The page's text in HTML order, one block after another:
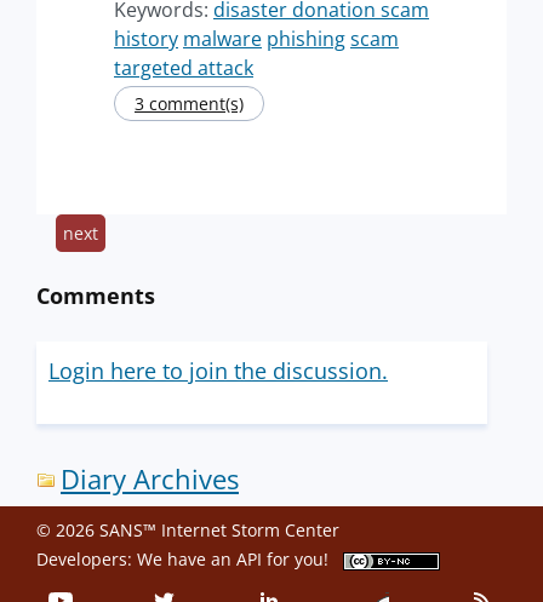
Keywords: disaster donation scam
history malware phishingscam
targeted attack
3 comment(s)
next
Comments
Login here to join the discussion.
Diary Archives
© 2026 SANS™ Internet Storm Center
Developers: We have an API for you!